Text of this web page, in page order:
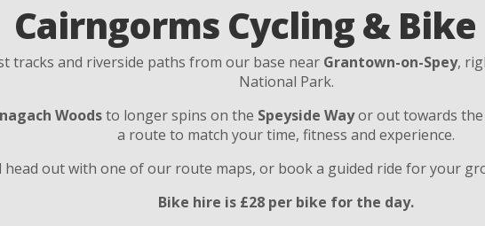
Cairngorms Cycling &
tracks and riverside paths from our base near Grantown-on-Spey,
National Park.
Woodsto longer spins on the Speyside Wayor out towards
a route to match your time, fitness and experience.
head out with one of our route maps, or book a guided ride for your
Bike hire is £28 per bike for the day.